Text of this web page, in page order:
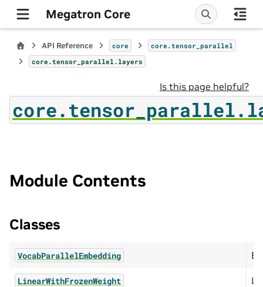
Megatron Core
API Reference core
core.tensor_parallel
core.tensor_parallel.layers
Is this page helpful?
Module Contents
Classes
VocabParallelEmbedding
LinearWithFrozenWeight